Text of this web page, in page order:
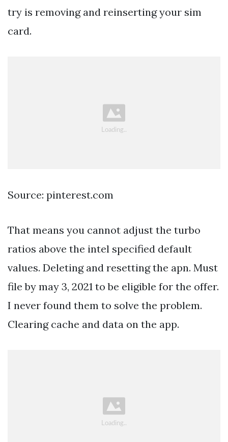
try is removing and reinserting your sim
card.
Source: pinterest.com
That means you cannot adjust the turbo
ratios above the intel specified default
values. Deleting and resetting the apn. Must
file by may 3, 2021 to be eligible for the offer.
I never found them to solve the problem.
Clearing cache and data on the app.